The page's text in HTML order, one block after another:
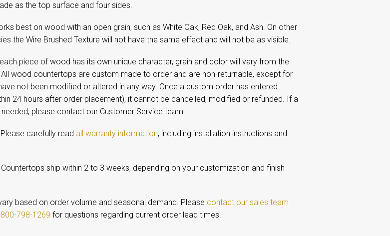
as the top surface and four sides.
best on wood with an open grain, such as White Oak, Red Oak, and Ash. On other
the Wire Brushed Texture will not have the same effect and will not be as visible.
piece of wood has its own unique character, grain and color will vary from the
wood countertops are custom made to order and are non-returnable, except for
not been modified or altered in any way. Once a custom order has entered
24 hours after order placement), it cannot be cancelled, modified or refunded. If a
please contact our Customer Service team.
Please carefully read all warranty information, including installation instructions and
Countertops ship within 2 to 3 weeks, depending on your customization and finish
based on order volume and seasonal demand. Please contact our sales team
798-1269 for questions regarding current order lead times.